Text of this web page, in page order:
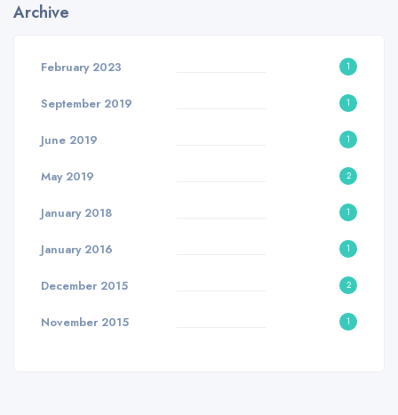
Archive
February 2023 1
September 2019 1
June 2019 1
May 2019 2
January 2018 1
January 2016 1
December 2015 2
November 2015 1